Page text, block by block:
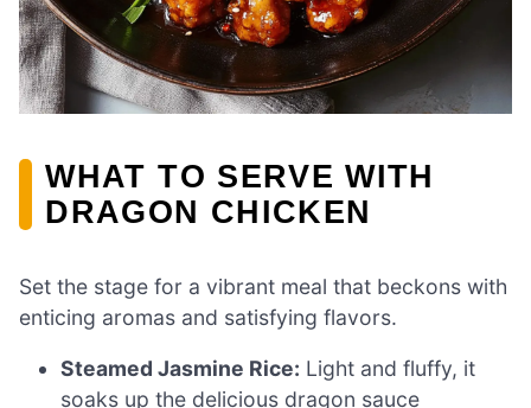
WHAT TO SERVE WITH
DRAGON CHICKEN
Set the stage for a vibrant meal that beckons with
enticing aromas and satisfying flavors.
Steamed Jasmine Rice: Light and fluffy, it
soaks up the delicious dragon sauce